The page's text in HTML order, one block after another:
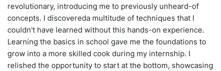
revolutionary, introducing me to previously unheard-of
concepts. I discovereda multitude of techniques that I
couldn't have learned without this hands-on experience.
Learning the basics in school gave me the foundations to
grow into a more skilled cook during my internship. I
relished the opportunity to start at the bottom, showcasing